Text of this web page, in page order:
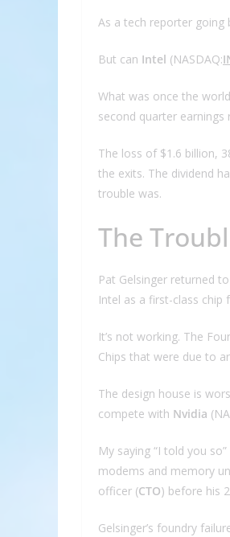
As a tech reporter going
But can Intel (NASDAQ:
What was once the
second quarter
The loss of $1.6 billion,
the exits. The dividend
trouble was.
The
Pat Gelsinger returned
Intel as a first-class chip
It’s not working. The
Chips that were due to
The design house is
compete with Nvidia
My saying “I told you
modems and memory
officer (CTO) before his
Gelsinger’s foundry